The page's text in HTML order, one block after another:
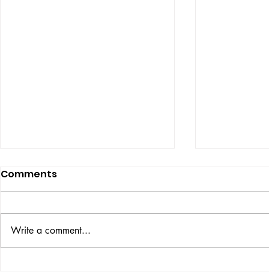
THE BIG BOOK
Comments
Write a comment...